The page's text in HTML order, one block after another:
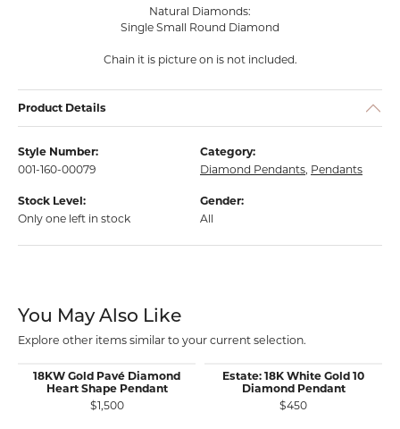
Natural Diamonds:
Single Small Round Diamond
Chain it is picture on is not included.
Product Details
Style Number:
001-160-00079
Category:
Diamond Pendants, Pendants
Stock Level:
Only one left in stock
Gender:
All
You May Also Like
Explore other items similar to your current selection.
18KW Gold Pavé Diamond
Heart Shape Pendant
$1,500
Estate: 18K White Gold 10
Diamond Pendant
$450